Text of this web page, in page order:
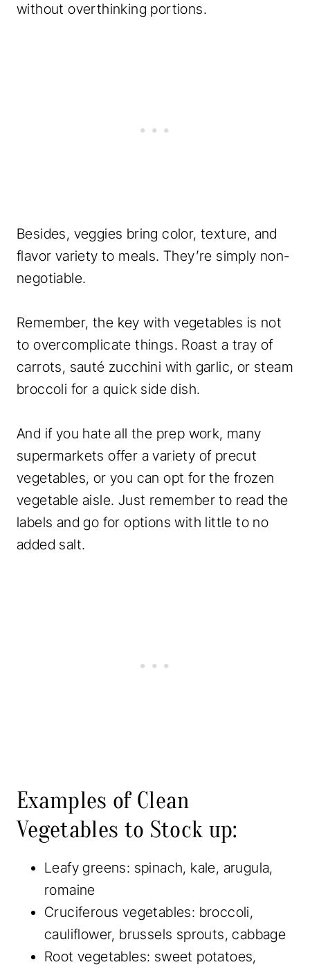
without overthinking portions.
Besides, veggies bring color, texture, and
flavor variety to meals. They’re simply non-
negotiable.
Remember, the key with vegetables is not
to overcomplicate things. Roast a tray of
carrots, sauté zucchini with garlic, or steam
broccoli for a quick side dish.
And if you hate all the prep work, many
supermarkets offer a variety of precut
vegetables, or you can opt for the frozen
vegetable aisle. Just remember to read the
labels and go for options with little to no
added salt.
Examples of Clean
Vegetables to Stock up:
Leafy greens: spinach, kale, arugula,
romaine
Cruciferous vegetables: broccoli,
cauliflower, brussels sprouts, cabbage
Root vegetables: sweet potatoes,